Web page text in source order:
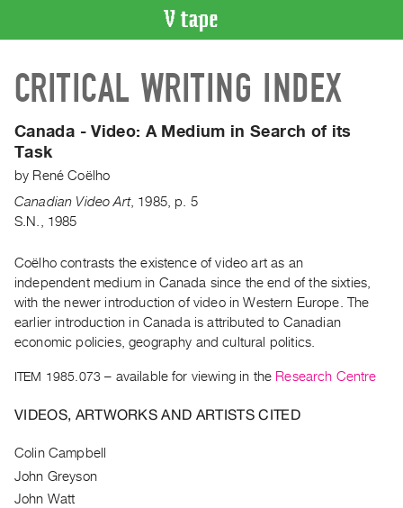
CATALOGUE
Search
Index
Recent
Acquisitions
ON
Current
and
Upcoming
Events
Archive
PREVIEW
|
CRITICAL WRITING INDEX
Canada - Video: A Medium in Search of its
Task
by René Coëlho
Canadian Video Art, 1985, p. 5
S.N., 1985
Coëlho contrasts the existence of video art as an
independent medium in Canada since the end of the sixties,
with the newer introduction of video in Western Europe. The
earlier introduction in Canada is attributed to Canadian
economic policies, geography and cultural politics.
ITEM 1985.073 – available for viewing in the Research Centre
VIDEOS, ARTWORKS AND ARTISTS CITED
Colin Campbell
John Greyson
John Watt